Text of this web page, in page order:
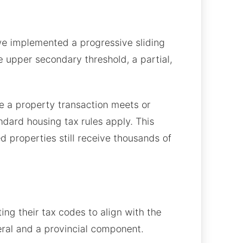
implemented a progressive sliding
secondary threshold, a partial,
a property transaction meets or
housing tax rules apply. This
properties still receive thousands of
their tax codes to align with the
and a provincial component.